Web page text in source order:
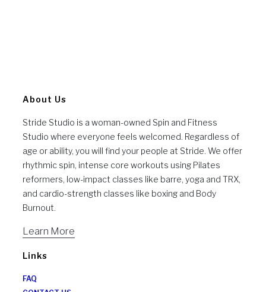
About Us
Stride Studio is a woman-owned Spin and Fitness
Studio where everyone feels welcomed. Regardless of
age or ability, you will find your people at Stride. We offer
rhythmic spin, intense core workouts using Pilates
reformers, low-impact classes like barre, yoga and TRX,
and cardio-strength classes like boxing and Body
Burnout.
Learn More
Links
FAQ